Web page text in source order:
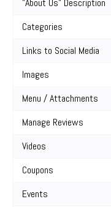
"About Us" Description
Categories
Links to Social Media
Images
Menu / Attachments
Manage Reviews
Videos
Coupons
Events